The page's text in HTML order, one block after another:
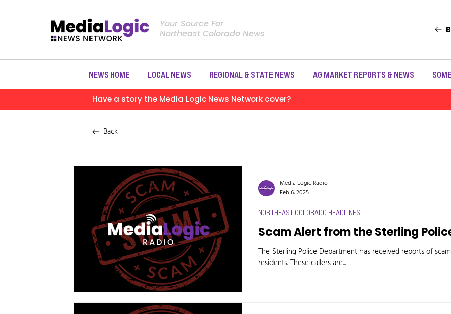
NEWS HOME LOCAL NEWS REGIONAL & STATE NEWS AG MARKET REPORTS & NEWS
Your Source For
Northeast Colorado News
Have a story the Media Logic News Network cover?
Back
Scam Alert from the Sterling
The Sterling Police Department has received reports of
residents. These callers are...
NORTHEAST COLORADO HEADLINES
Media Logic Radio
Feb 6, 2025